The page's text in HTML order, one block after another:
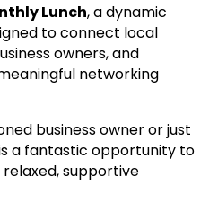
Lunch, a dynamic
to connect local
owners, and
networking
business owner or just
a fantastic opportunity to
supportive